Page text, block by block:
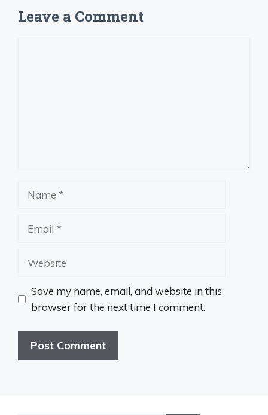
Leave a Comment
Name
Email
Website
Save my name, email, and website in this
browser for the next time I comment.